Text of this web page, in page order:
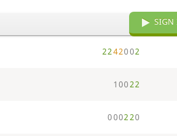
2242002
10022
000220